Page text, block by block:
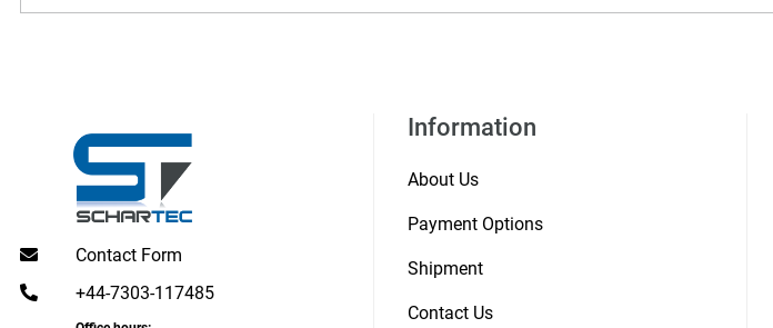
Contact Form
+44-7303-117485
Information
About Us
Payment Options
Shipment
Contact Us